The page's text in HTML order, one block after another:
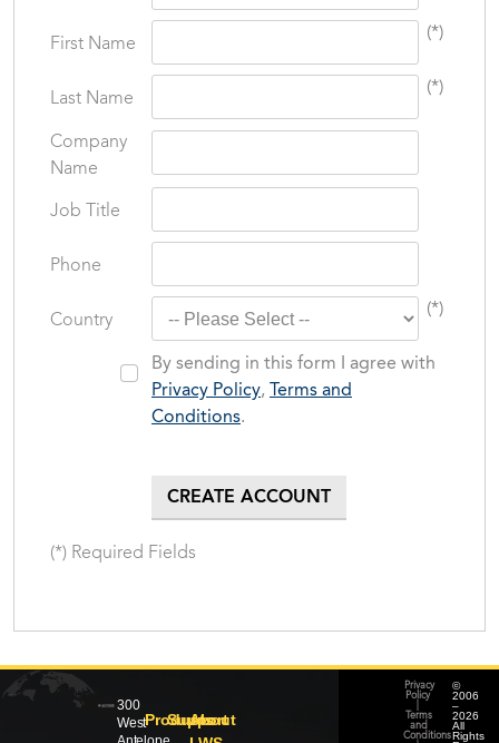
First Name
(*)
Last Name
(*)
Company
Name
Job Title
Phone
Country
(*)
By sending in this form I agree with
Privacy Policy,
Terms and
Conditions.
(*) Required Fields
300
WestProducts
Support
About
©
2006
–
2026
All
Rights
Privacy
Policy
Terms
and
Conditions